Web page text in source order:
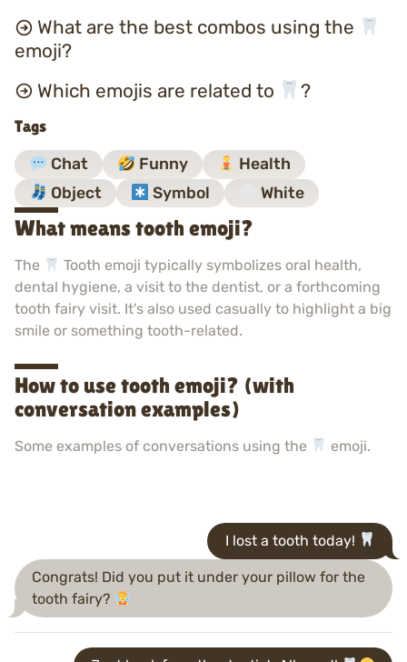
What are the best combos using the
emoji?
Which emojis are related to
?
Tags
Chat Funny
Health
Object
Symbol White
What means tooth emoji?
The
Tooth emoji typically symbolizes oral health,
dental hygiene, a visit to the dentist, or a forthcoming
tooth fairy visit. It's also used casually to highlight a big
smile or something tooth-related.
How to use tooth emoji? (with
conversation examples)
Some examples of conversations using the emoji.
I lost a tooth today!
Congrats! Did you put it under your pillow for the
tooth fairy?